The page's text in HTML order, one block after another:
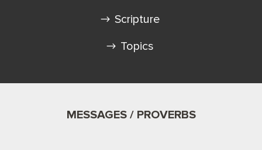
Scripture
Topics
MESSAGES / PROVERBS